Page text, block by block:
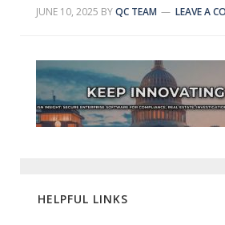
JUNE 10, 2025 BYQC TEAM LEAVE A
HELPFUL LINKS